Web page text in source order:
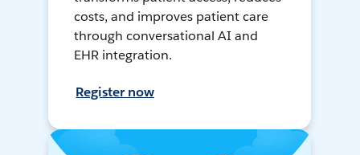
costs, and improves patient care
through conversational AI and
EHR integration.
Register now